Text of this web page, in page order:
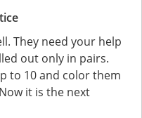
They need your help
out only in pairs.
to 10 and color them
it is the next